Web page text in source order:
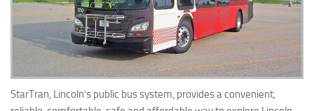
StarTran, Lincoln’s public bus system, provides a convenient,